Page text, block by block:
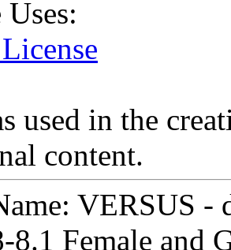
used in the
content.
VERSUS -
8.1 Female and